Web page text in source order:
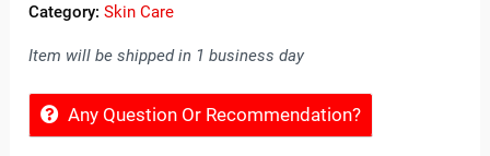
Category:Skin Care
Item will be shipped in 1 business day
Any Question Or Recommendation?